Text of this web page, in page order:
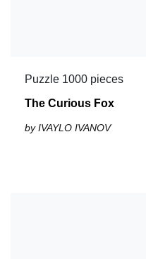
Puzzle 1000 pieces
The Curious Fox
by IVAYLO IVANOV